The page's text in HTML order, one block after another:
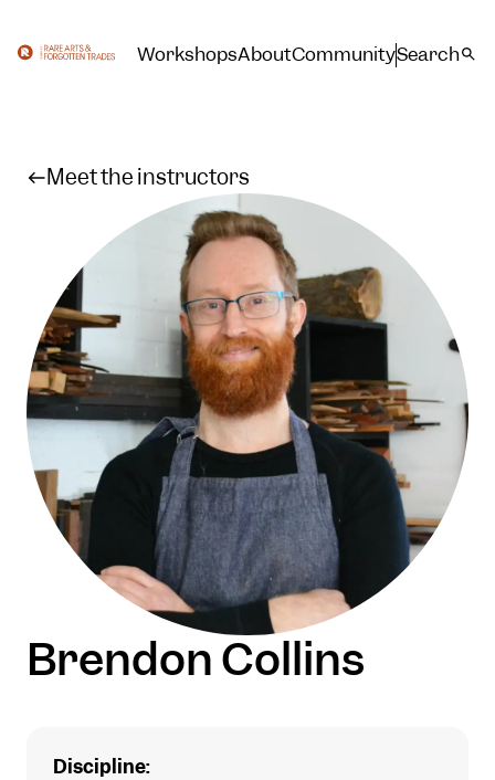
WorkshopsAboutCommunitySearch
Meet the instructors
Brendon Collins
Discipline: